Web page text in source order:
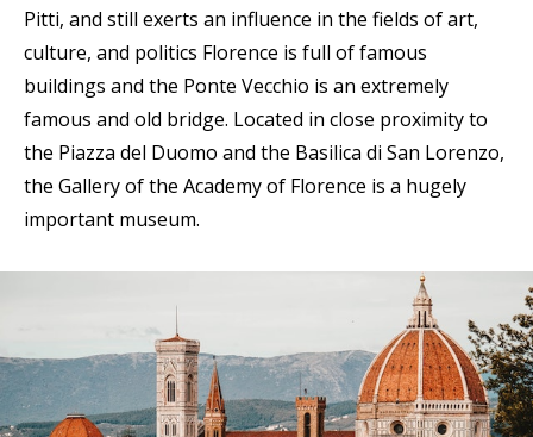
Pitti, and still exerts an influence in the fields of art,
culture, and politics Florence is full of famous
buildings and the Ponte Vecchio is an extremely
famous and old bridge. Located in close proximity to
the Piazza del Duomo and the Basilica di San Lorenzo,
the Gallery of the Academy of Florence is a hugely
important museum.